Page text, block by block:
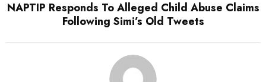
NAPTIP Responds To Alleged Child Abuse Claims
Following Simi’s Old Tweets